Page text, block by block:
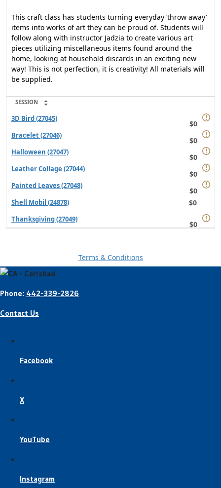
This craft class has students turning everyday ‘throw away’
items into works of art they can be proud of. Students will
follow along with instructor Jadzia to create various art
pieces utilizing miscellaneous items found around the
home, looking at household discards in an exciting new
way! This is not perfection, it is creativity! All materials will
be supplied.
SESSION
3D Bird (27045)
$0
Bracelet (27046)
$0
Halloween (27047)
$0
Leather Collage (27044)
$0
Painted Leaves (27048)
$0
Shell Mobil (24878) $0
Thanksgiving (27049)
$0
Terms & Conditions
Phone: 442-339-2826
Contact Us
Facebook
X
YouTube
Instagram